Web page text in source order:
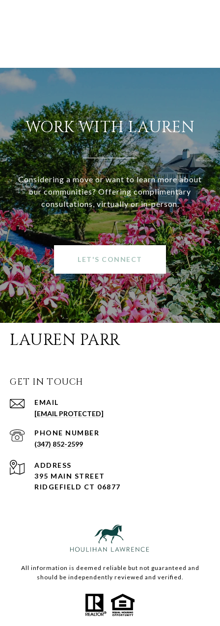
WORK WITH LAUREN
Considering a move or want to learn more about
our communities? Offering complimentary
consultations, virtually or in-person.
LET'S CONNECT
LAUREN PARR
GET IN TOUCH
EMAIL
[EMAIL PROTECTED]
PHONE NUMBER
(347) 852-2599
ADDRESS
395 MAIN STREET
RIDGEFIELD CT 06877
All information is deemed reliable but not guaranteed and
should be independently reviewed and verified.